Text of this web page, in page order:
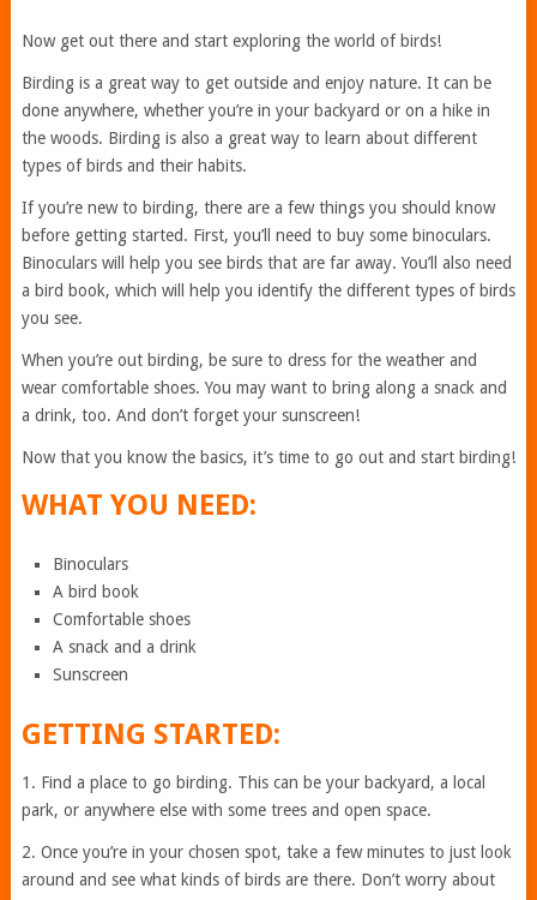
Now get out there and start exploring the world of birds!
Birding is a great way to get outside and enjoy nature. It can be
done anywhere, whether you’re in your backyard or on a hike in
the woods. Birding is also a great way to learn about different
types of birds and their habits.
If you’re new to birding, there are a few things you should know
before getting started. First, you’ll need to buy some binoculars.
Binoculars will help you see birds that are far away. You’ll also need
a bird book, which will help you identify the different types of birds
you see.
When you’re out birding, be sure to dress for the weather and
wear comfortable shoes. You may want to bring along a snack and
a drink, too. And don’t forget your sunscreen!
Now that you know the basics, it’s time to go out and start birding!
WHAT YOU NEED:
Binoculars
A bird book
Comfortable shoes
A snack and a drink
Sunscreen
GETTING STARTED:
1. Find a place to go birding. This can be your backyard, a local
park, or anywhere else with some trees and open space.
2. Once you’re in your chosen spot, take a few minutes to just look
around and see what kinds of birds are there. Don’t worry about